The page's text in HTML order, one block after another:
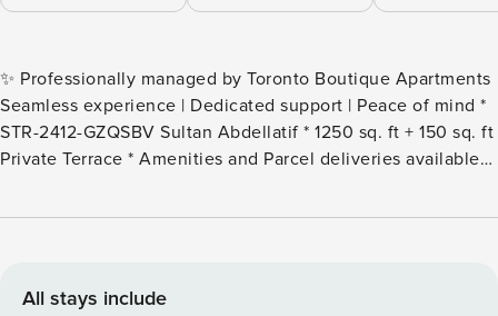
✨ Professionally managed by Toronto Boutique Apartments
Seamless experience | Dedicated support | Peace of mind *
STR-2412-GZQSBV Sultan Abdellatif * 1250 sq. ft + 150 sq. ft
Private Terrace * Amenities and Parcel deliveries available
Bay & College * 24/7 Check-in, Concierge services, Security
Premium High-speed WIFI * Walk score, 100 * Transit score,
All stays include